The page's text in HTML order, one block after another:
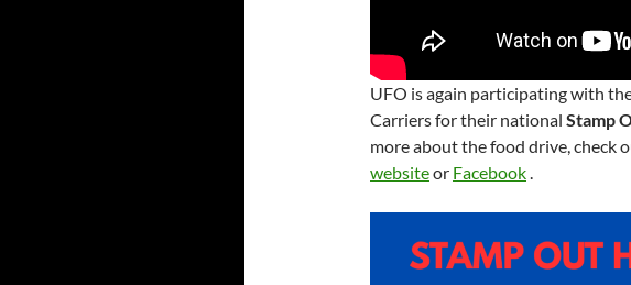
UFO is again participating with
Carriers for their national Stamp
more about the food drive, check
websiteor Facebook